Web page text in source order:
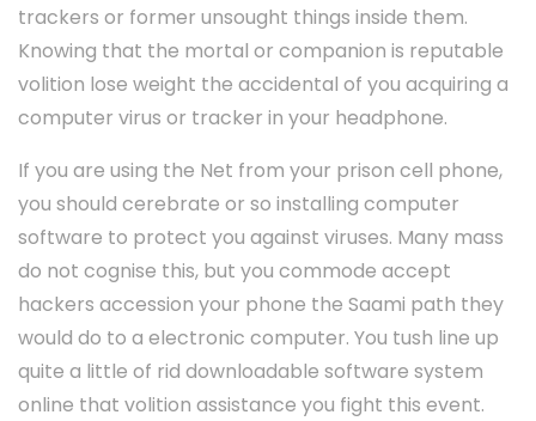
trackers or former unsought things inside them.
Knowing that the mortal or companion is reputable
volition lose weight the accidental of you acquiring a
computer virus or tracker in your headphone.
If you are using the Net from your prison cell phone,
you should cerebrate or so installing computer
software to protect you against viruses. Many mass
do not cognise this, but you commode accept
hackers accession your phone the Saami path they
would do to a electronic computer. You tush line up
quite a little of rid downloadable software system
online that volition assistance you fight this event.